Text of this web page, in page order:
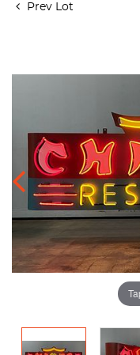
Prev Lot